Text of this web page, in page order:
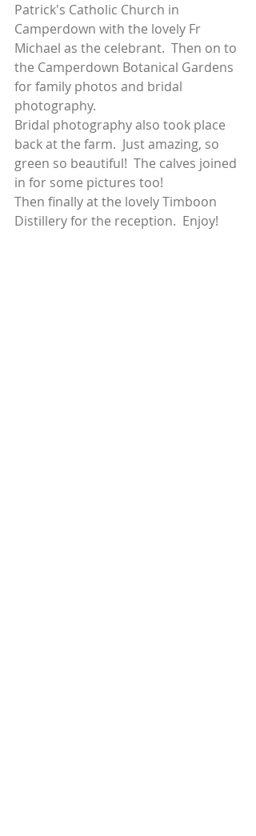
Patrick's Catholic Church in
Camperdown with the lovely Fr
Michael as the celebrant.  Then on to
the Camperdown Botanical Gardens
for family photos and bridal
photography.
Bridal photography also took place
back at the farm.  Just amazing, so
green so beautiful!  The calves joined
in for some pictures too!
Then finally at the lovely Timboon
Distillery for the reception.  Enjoy!